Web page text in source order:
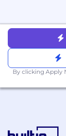
travel
🩺 Medical,
insurance,
📈 401K
flexible
By clicking Apply